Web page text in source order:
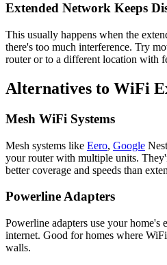
Extended Network Keeps
This usually happens when the
there's too much interference. Try
router or to a different location with
Alternatives to WiFi
Mesh WiFi Systems
Mesh systems like Eero, Google
your router with multiple units.
better coverage and speeds than
Powerline Adapters
Powerline adapters use your home's
internet. Good for homes where
walls.